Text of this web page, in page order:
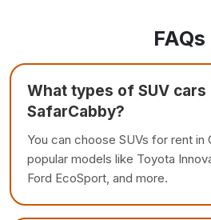
FAQs
What types of SUV
SafarCabby?
You can choose SUVs for rent in
popular models like Toyota
Ford EcoSport, and more.